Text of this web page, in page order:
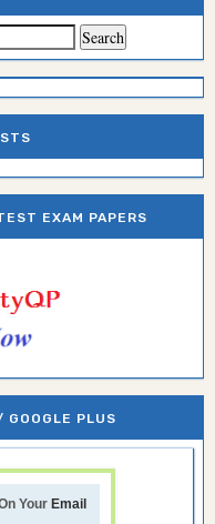
EXAM PAPERS
GOOGLE PLUS
Your Email